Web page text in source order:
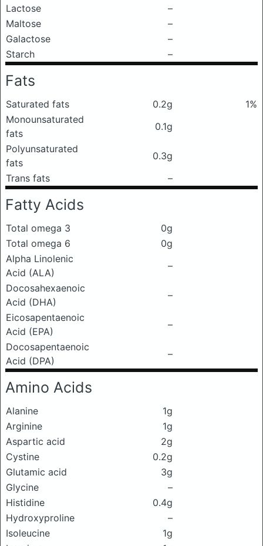
Lactose
–
Maltose
–
Galactose
–
Starch
–
Fats
Saturated fats 0.2g
1%
Monounsaturated
fats
0.1g
Polyunsaturated
fats
0.3g
Trans fats
–
Fatty Acids
Total omega 3
0g
Total omega 6
0g
Alpha Linolenic
Acid (ALA)
–
Docosahexaenoic
Acid (DHA)
–
Eicosapentaenoic
Acid (EPA)
–
Docosapentaenoic
Acid (DPA)
–
Amino Acids
Alanine
1g
Arginine
1g
Aspartic acid
2g
Cystine
0.2g
Glutamic acid
3g
Glycine
–
Histidine
0.4g
Hydroxyproline
–
Isoleucine
1g